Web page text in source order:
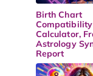
Birth Chart
Compatibility
Calculator,
Astrology
Report